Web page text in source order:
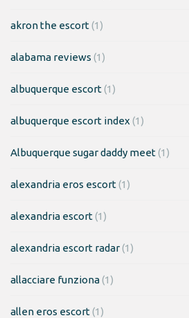
akron the escort(1)
alabama reviews (1)
albuquerque escort(1)
albuquerque escort index (1)
Albuquerque sugar daddy meet(1)
alexandria eros escort(1)
alexandria escort(1)
alexandria escort radar(1)
allacciare funziona(1)
allen eros escort(1)